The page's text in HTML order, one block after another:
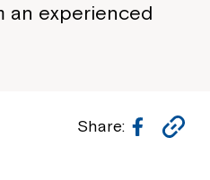
an experienced
Share: